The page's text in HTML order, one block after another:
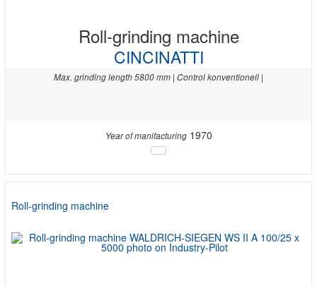
Roll-grinding machine
CINCINATTI
Max. grinding length 5800 mm | Control konventionell |
Year of manifacturing1970
Roll-grinding machine